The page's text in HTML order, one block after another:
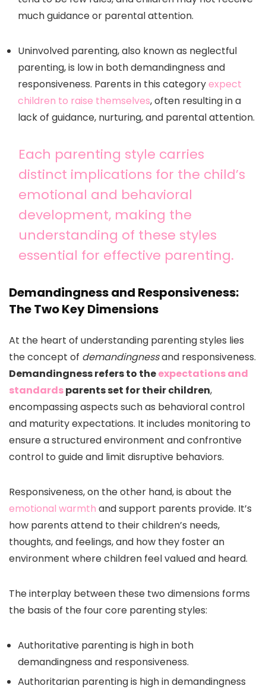
much guidance or parental attention.
Uninvolved parenting, also known as neglectful
parenting, is low in both demandingness and
responsiveness. Parents in this categoryexpect
children to raise themselves, often resulting in a
lack of guidance, nurturing, and parental attention.
Each parenting style carries
distinct implications for the child’s
emotional and behavioral
development, making the
understanding of these styles
essential for effective parenting.
Demandingness and Responsiveness:
The Two Key Dimensions
At the heart of understanding parenting styles lies
the concept of demandingnessand responsiveness.
Demandingness refers to theexpectations and
standardsparents set for their children,
encompassing aspects such as behavioral control
and maturity expectations. It includes monitoring to
ensure a structured environment and confrontive
control to guide and limit disruptive behaviors.
Responsiveness, on the other hand, is about the
emotional warmth and support parents provide. It’s
how parents attend to their children’s needs,
thoughts, and feelings, and how they foster an
environment where children feel valued and heard.
The interplay between these two dimensions forms
the basis of the four core parenting styles:
Authoritative parenting is high in both
demandingness and responsiveness.
Authoritarian parenting is high in demandingness